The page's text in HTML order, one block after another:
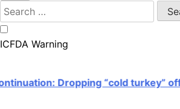
Search
for:
ICFDA Warning
Dropping “cold turkey” off